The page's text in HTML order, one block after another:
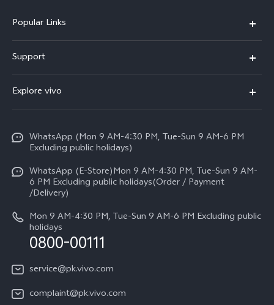
Popular Links
Y500
V70 FE
V70
All Models
Support
Service Center
Funtouch OS
IMEI Authentication
Query of Spare Parts Price
Query of repair progress
Explore vivo
Press
Careers at vivo
Legal Notice
About Us
vivo Privacy Center
Sustainability
Certification
WhatsApp (Mon 9 AM-4:30 PM, Tue-Sun 9 AM-6 PM
Excluding public holidays)
WhatsApp (E-Store)Mon 9 AM-4:30 PM, Tue-Sun 9 AM-
6 PM Excluding public holidays(Order / Payment
/Delivery)
Mon 9 AM-4:30 PM, Tue-Sun 9 AM-6 PM Excluding public
holidays
0800-00111
service@pk.vivo.com
complaint@pk.vivo.com